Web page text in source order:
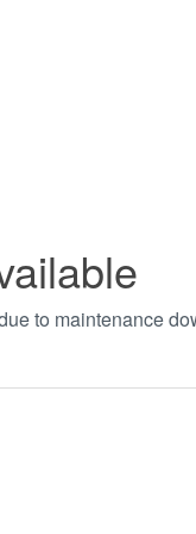
to maintenance